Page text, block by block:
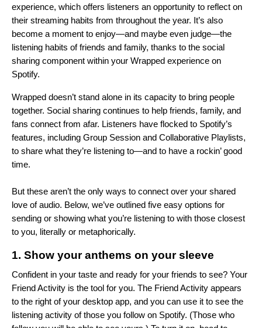
experience, which offers listeners an opportunity to reflect on
their streaming habits from throughout the year. It’s also
become a moment to enjoy—and maybe even judge—the
listening habits of friends and family, thanks to the social
sharing component within your Wrapped experience on
Spotify.
Wrapped doesn’t stand alone in its capacity to bring people
together. Social sharing continues to help friends, family, and
fans connect from afar. Listeners have flocked to Spotify’s
features, including Group Session and Collaborative Playlists,
to share what they’re listening to—and to have a rockin’ good
time.
But these aren’t the only ways to connect over your shared
love of audio. Below, we’ve outlined five easy options for
sending or showing what you’re listening to with those closest
to you, literally or metaphorically.
1. Show your anthems on your sleeve
Confident in your taste and ready for your friends to see? Your
Friend Activity is the tool for you. The Friend Activity appears
to the right of your desktop app, and you can use it to see the
listening activity of those you follow on Spotify. (Those who